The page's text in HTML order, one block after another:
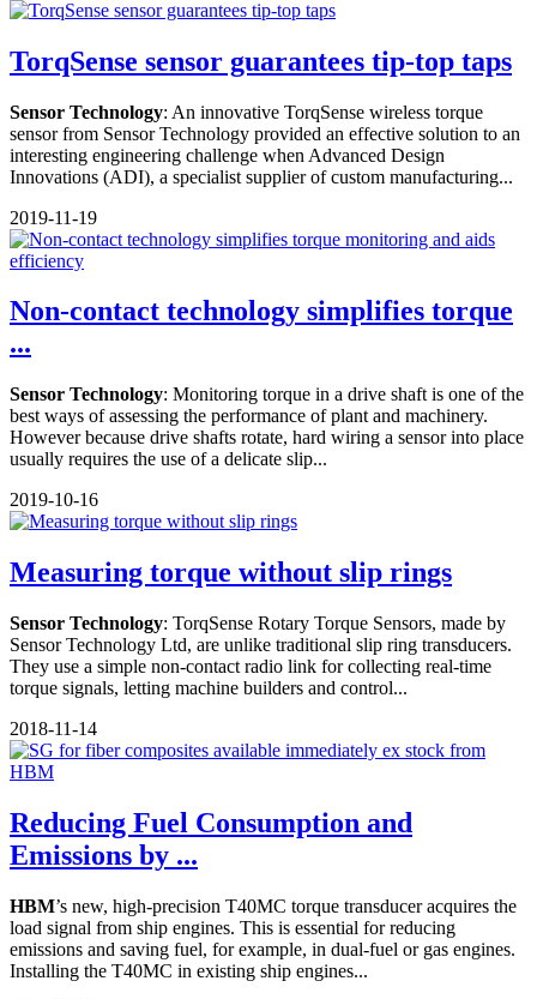
TorqSense sensor guarantees tip-top taps
Sensor Technology: An innovative TorqSense wireless torque
sensor from Sensor Technology provided an effective solution to an
interesting engineering challenge when Advanced Design
Innovations (ADI), a specialist supplier of custom manufacturing...
2019-11-19
Non-contact technology simplifies torque
...
Sensor Technology: Monitoring torque in a drive shaft is one of the
best ways of assessing the performance of plant and machinery.
However because drive shafts rotate, hard wiring a sensor into place
usually requires the use of a delicate slip...
2019-10-16
Measuring torque without slip rings
Sensor Technology: TorqSense Rotary Torque Sensors, made by
Sensor Technology Ltd, are unlike traditional slip ring transducers.
They use a simple non-contact radio link for collecting real-time
torque signals, letting machine builders and control...
2018-11-14
Reducing Fuel Consumption and
Emissions by ...
HBM’s new, high-precision T40MC torque transducer acquires the
load signal from ship engines. This is essential for reducing
emissions and saving fuel, for example, in dual-fuel or gas engines.
Installing the T40MC in existing ship engines...